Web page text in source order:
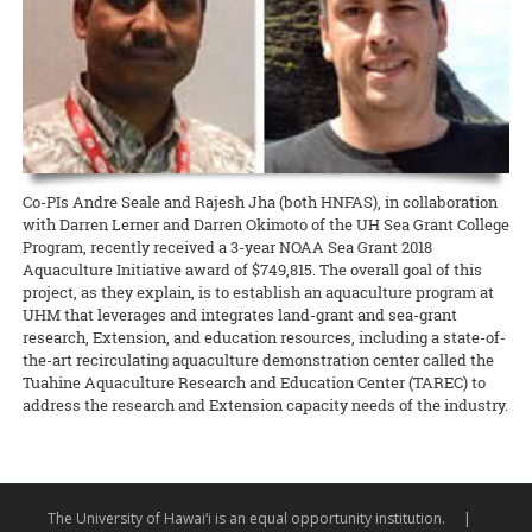
READ MORE
Vegetable Contest.
READ MORE
honor of ‘Ohi‘a Lehua Day, he assisted a class of third- and fourth-
graders to plant ‘ohi‘a trees on the Mid-Pacific campus.
READ MORE
Cooperative Extension proudly supported O‘ahu RC&D’s Parade of
Farms, held at the Waimanalo Research Station on May 5. Faculty
and staff from CTAHR helped to coordinate the event, and many
CTAHR programs were in attendance to sustain O‘ahu RC&D and the
Waimanalo community.
READ MORE
Co-PIs Andre Seale and Rajesh Jha (both HNFAS), in collaboration
with Darren Lerner and Darren Okimoto of the UH Sea Grant College
Program, recently received a 3-year NOAA Sea Grant 2018
Aquaculture Initiative award of $749,815. The overall goal of this
project, as they explain, is to establish an aquaculture program at
UHM that leverages and integrates land-grant and sea-grant
research, Extension, and education resources, including a state-of-
the-art recirculating aquaculture demonstration center called the
Tuahine Aquaculture Research and Education Center (TAREC) to
address the research and Extension capacity needs of the industry.
The University of Hawai‘i is an equal opportunity institution.
|